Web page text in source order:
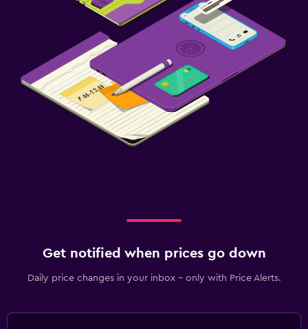
Get notified when prices go down
Daily price changes in your inbox - only with Price Alerts.